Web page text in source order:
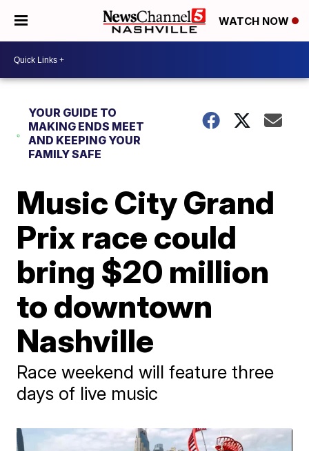
WATCH NOW
YOUR GUIDE TO
MAKING ENDS MEET
AND KEEPING YOUR
FAMILY SAFE
Music City Grand
Prix race could
bring $20 million
to downtown
Nashville
Race weekend will feature three
days of live music